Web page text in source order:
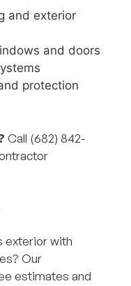
and exterior
and doors
protection
Call (682) 842-
exterior with
Our
estimates and